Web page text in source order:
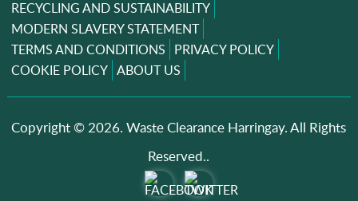
RECYCLING AND SUSTAINABILITY
MODERN SLAVERY STATEMENT
TERMS AND CONDITIONS PRIVACY POLICY
COOKIE POLICY ABOUT US
Copyright ©2026. Waste Clearance Harringay. All Rights
Reserved..